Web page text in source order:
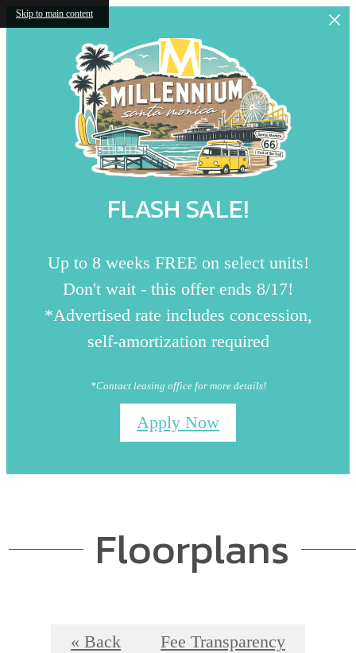
Skip to main content
FLASH SALE!
Up to 8 weeks FREE on select units!
Don't wait - this offer ends 8/17!
*Advertised rate includes concession,
self-amortization required
*Contact leasing office for more details!
Apply Now
Floorplans
« Back Fee Transparency